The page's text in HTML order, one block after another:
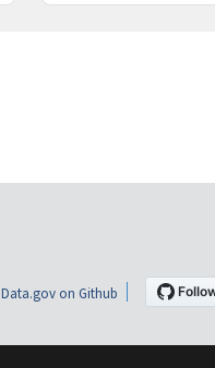
Data.gov on Github